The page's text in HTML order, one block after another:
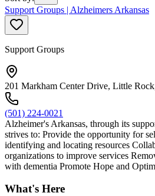
Support Groups | Alzheimers Arkansas
Support Groups
201 Markham Center Drive, Little
(501) 224-0021
Alzheimer's Arkansas, through its
strives to: Provide the opportunity for
identifying and locating resources
organizations to improve services
with dementia Promote Hope and
What's Here